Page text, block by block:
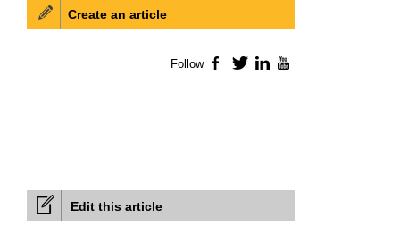
Edit this article
Create an article
Follow Facebook
TwitterLinkedIn